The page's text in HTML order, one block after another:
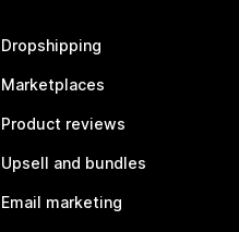
Dropshipping
Marketplaces
Product reviews
Upsell and bundles
Email marketing